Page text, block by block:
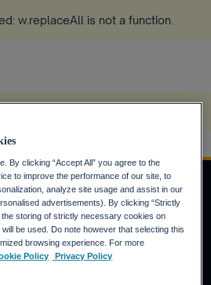
w.replaceAll is not a function
By clicking “Accept All” you agree to the
to improve the performance of our site, to
analyze site usage and assist in our
advertisements). By clicking “Strictly
storing of strictly necessary cookies on
be used. Do note however that selecting this
browsing experience. For more
Policy Privacy Policy